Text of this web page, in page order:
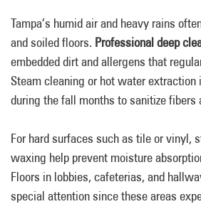
Tampa’s humid air and heavy rains
and soiled floors. Professional deep
embedded dirt and allergens that
Steam cleaning or hot water
during the fall months to sanitize fibers
For hard surfaces such as tile or vinyl,
waxing help prevent moisture
Floors in lobbies, cafeterias, and
special attention since these areas